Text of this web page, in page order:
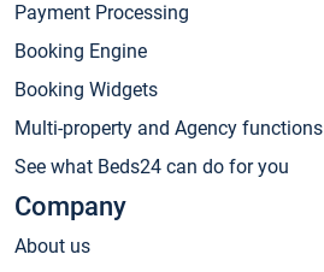
Payment Processing
Booking Engine
Booking Widgets
Multi-property and Agency functions
See what Beds24 can do for you
Company
About us